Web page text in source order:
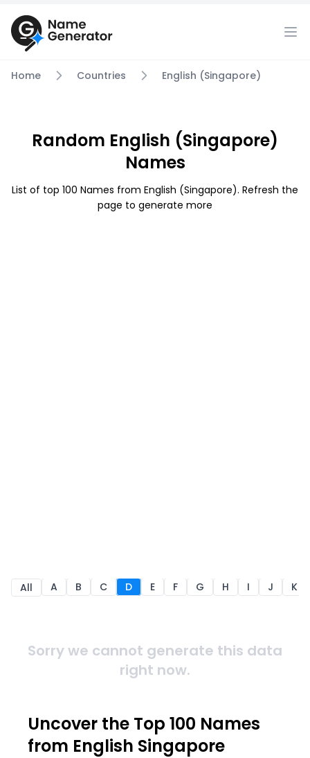
Home Countries English (Singapore)
Random English (Singapore)
Names
List of top 100 Names from English (Singapore). Refresh the
page to generate more
All A B C D E F G H I J K
Sorry we cannot generate this data
right now.
Uncover the Top 100 Names
from English Singapore